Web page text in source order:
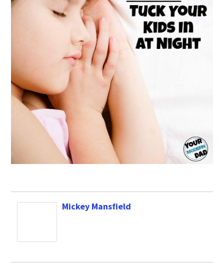
Mickey Mansfield